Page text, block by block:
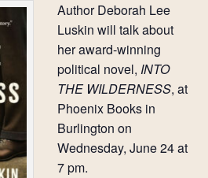
Author Deborah Lee
Luskin will talk about
her award-winning
political novel, INTO
THE WILDERNESS, at
Phoenix Books in
Burlington on
Wednesday, June 24 at
7 pm.